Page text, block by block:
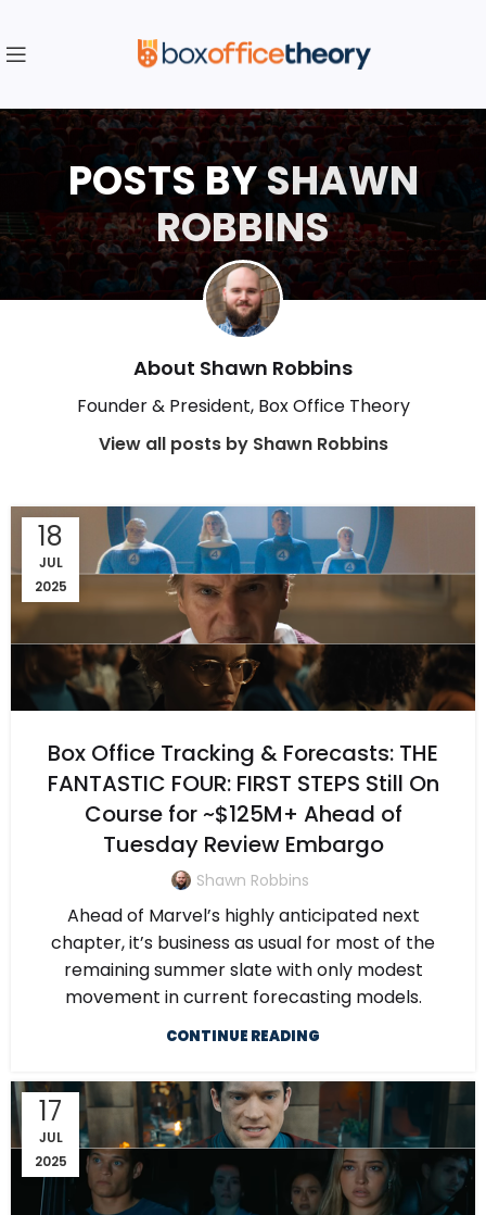
POSTS BYSHAWN
ROBBINS
About Shawn Robbins
Founder & President, Box Office Theory
View all posts by Shawn Robbins
18
JUL
2025
Box Office Tracking & Forecasts: THE
FANTASTIC FOUR: FIRST STEPS Still On
Course for ~$125M+ Ahead of
Tuesday Review Embargo
Shawn Robbins
Ahead of Marvel’s highly anticipated next
chapter, it’s business as usual for most of the
remaining summer slate with only modest
movement in current forecasting models.
CONTINUE READING
17
JUL
2025